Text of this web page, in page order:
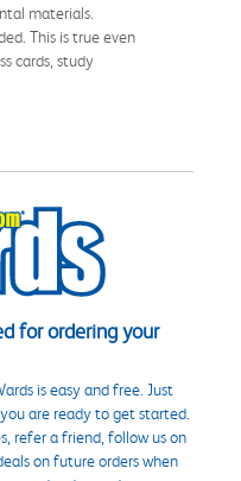
materials.
This is true even
cards, study
for ordering your
is easy and free. Just
are ready to get started.
refer a friend, follow us on
on future orders when